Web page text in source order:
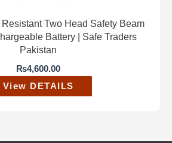
Two Head Safety Beam
Battery | Safe Traders
Pakistan
₨4,600.00
View DETAILS